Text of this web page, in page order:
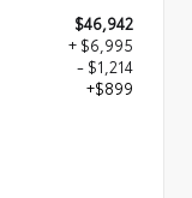
$46,942
+ $6,995
- $1,214
+$899